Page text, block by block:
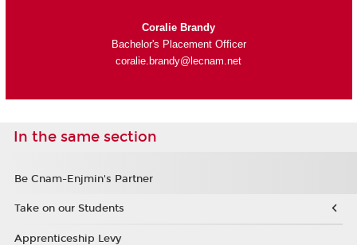
Coralie Brandy
Bachelor's Placement Officer
coralie.brandy@lecnam.net
In the same section
Be Cnam-Enjmin's Partner
Take on our Students
Apprenticeship Levy